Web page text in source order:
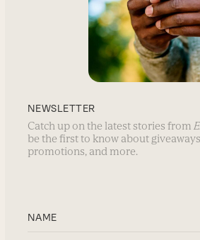
NEWSLETTER
Catch up on the latest stories from
be the first to know about
promotions, and more.